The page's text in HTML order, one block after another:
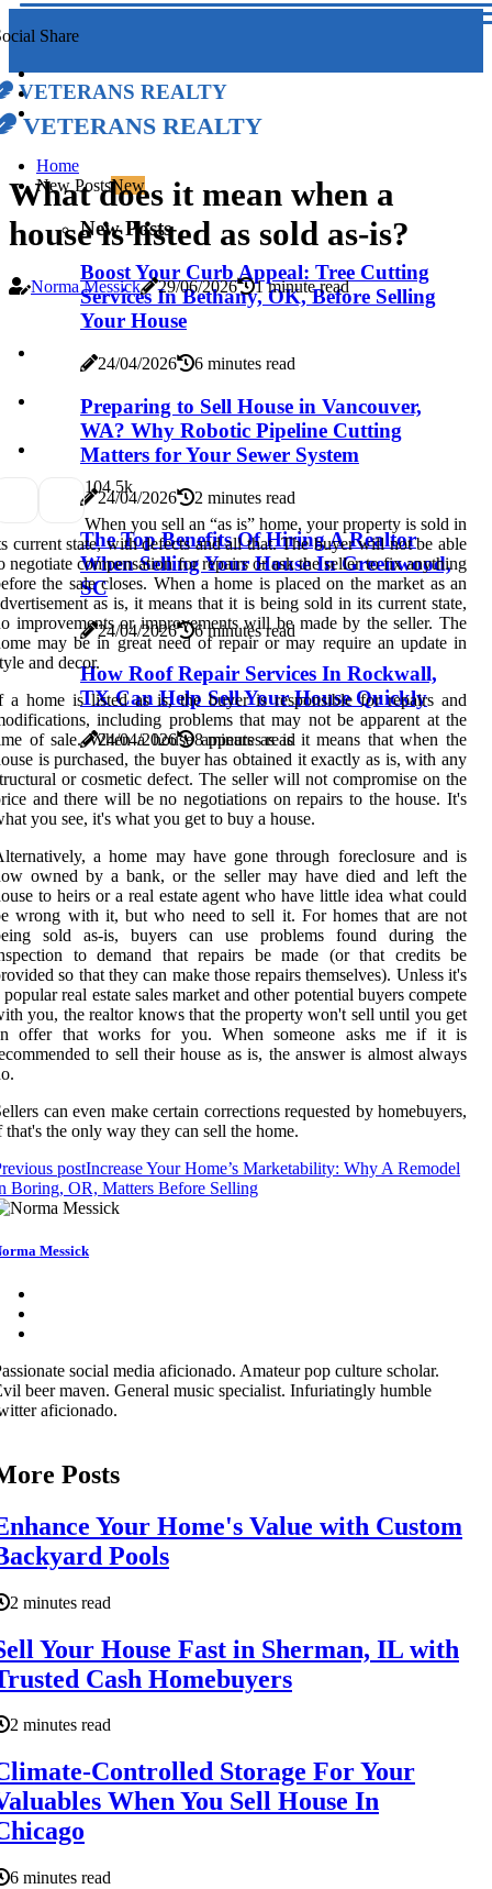
Share
Veterans Realty
Veterans Realty
Home
New PostsNew
New Posts
Boost Your Curb Appeal: Tree Cutting
Services In Bethany, OK, Before Selling
Your House
24/04/2026 6 minutes read
Preparing to Sell House in Vancouver,
WA? Why Robotic Pipeline Cutting
Matters for Your Sewer System
24/04/2026 2 minutes read
The Top Benefits Of Hiring A Realtor
When Selling Your House In Greenwood,
SC
24/04/2026 6 minutes read
How Roof Repair Services In Rockwall,
TX Can Help Sell Your House Quickly
24/04/2026 8 minutes read
What does it mean when a
house is listed as sold as-is?
Norma Messick 29/06/2026 1 minute read
104.5k
When you sell an “as is” home, your property is sold in
current state, with defects and all that. The buyer will not be able
negotiate compensation for repairs or ask the seller to fix anything
the sale closes. When a home is placed on the market as an
as is, it means that it is being sold in its current state,
improvements or improvements will be made by the seller. The
may be in great need of repair or may require an update in
and decor.
a home is listed as is, the buyer is responsible for repairs and
including problems that may not be apparent at the
of sale. When a house appears as is it means that when the
is purchased, the buyer has obtained it exactly as is, with any
or cosmetic defect. The seller will not compromise on the
and there will be no negotiations on repairs to the house. It's
you see, it's what you get to buy a house.
a home may have gone through foreclosure and is
owned by a bank, or the seller may have died and left the
to heirs or a real estate agent who have little idea what could
wrong with it, but who need to sell it. For homes that are not
sold as-is, buyers can use problems found during the
to demand that repairs be made (or that credits be
so that they can make those repairs themselves). Unless it's
popular real estate sales market and other potential buyers compete
you, the realtor knows that the property won't sell until you get
offer that works for you. When someone asks me if it is
to sell their house as is, the answer is almost always
can even make certain corrections requested by homebuyers,
that's the only way they can sell the home.
postIncrease Your Home’s Marketability: Why A Remodel
Boring, OR, Matters Before Selling
Messick
social media aficionado. Amateur pop culture scholar.
beer maven. General music specialist. Infuriatingly humble
aficionado.
Posts
Your Home's Value with Custom
Pools
2 minutes read
Your House Fast in Sherman, IL with
Cash Homebuyers
2 minutes read
Controlled Storage For Your
When You Sell House In
6 minutes read